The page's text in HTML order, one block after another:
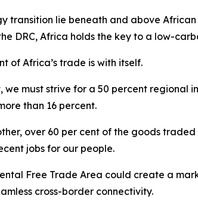
transition lie beneath and above
DRC, Africa holds the key to a low-
of Africa’s trade is with itself.
we must strive for a 50 percent
than 16 percent.
over 60 per cent of the goods
jobs for our people.
Free Trade Area could create a
cross-border connectivity.